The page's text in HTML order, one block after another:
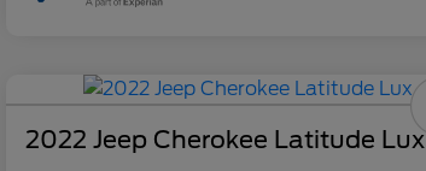
2022 Jeep Cherokee Latitude Lux